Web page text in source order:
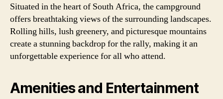
Situated in the heart of South Africa, the campground
offers breathtaking views of the surrounding landscapes.
Rolling hills, lush greenery, and picturesque mountains
create a stunning backdrop for the rally, making it an
unforgettable experience for all who attend.
Amenities and Entertainment